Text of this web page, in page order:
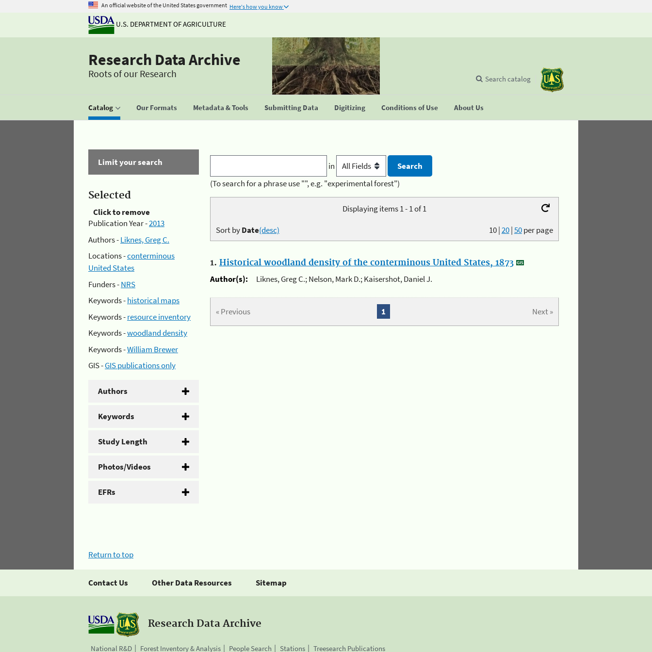
An official website of the United States government Here's how you know
U.S. DEPARTMENT OF AGRICULTURE
Research Data Archive
Roots of our Research
Catalog Our Formats Metadata & Tools Submitting Data Digitizing Conditions of Use About Us
Search catalog
Limit your search
Selected
Click to remove
Publication Year -2013
Authors -Liknes, Greg C.
Locations -conterminous
United States
Funders -NRS
Keywords -historical maps
Keywords -resource inventory
Keywords -woodland density
Keywords -William Brewer
GIS -GIS publications only
Authors
Keywords
Study Length
Photos/Videos
EFRs
in
(To search for a phrase use "", e.g. "experimental forest")
Displaying items 1 - 1 of 1
10|20|50per page
Sort byDate(desc)
1. Historical woodland density of the conterminous United States, 1873
Author(s):
Liknes, Greg C.; Nelson, Mark D.; Kaisershot, Daniel J.
« Previous Next »
1
Return to top
Contact Us Other Data Resources Sitemap
Research Data Archive
National R&D Forest Inventory & Analysis People Search Stations Treesearch Publications